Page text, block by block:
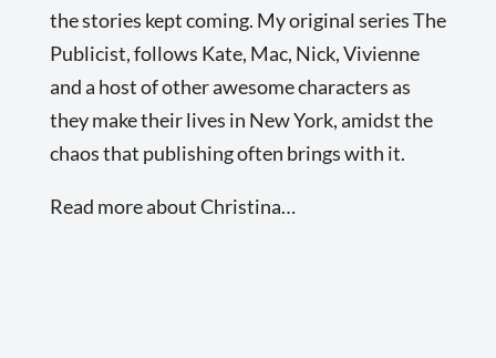
the stories kept coming. My original series The
Publicist, follows Kate, Mac, Nick, Vivienne
and a host of other awesome characters as
they make their lives in New York, amidst the
chaos that publishing often brings with it.
Read more about Christina…